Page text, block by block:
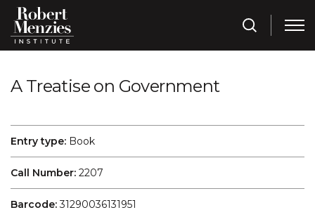
A Treatise on Government
Entry type: Book
Call Number: 2207
Barcode:31290036131951